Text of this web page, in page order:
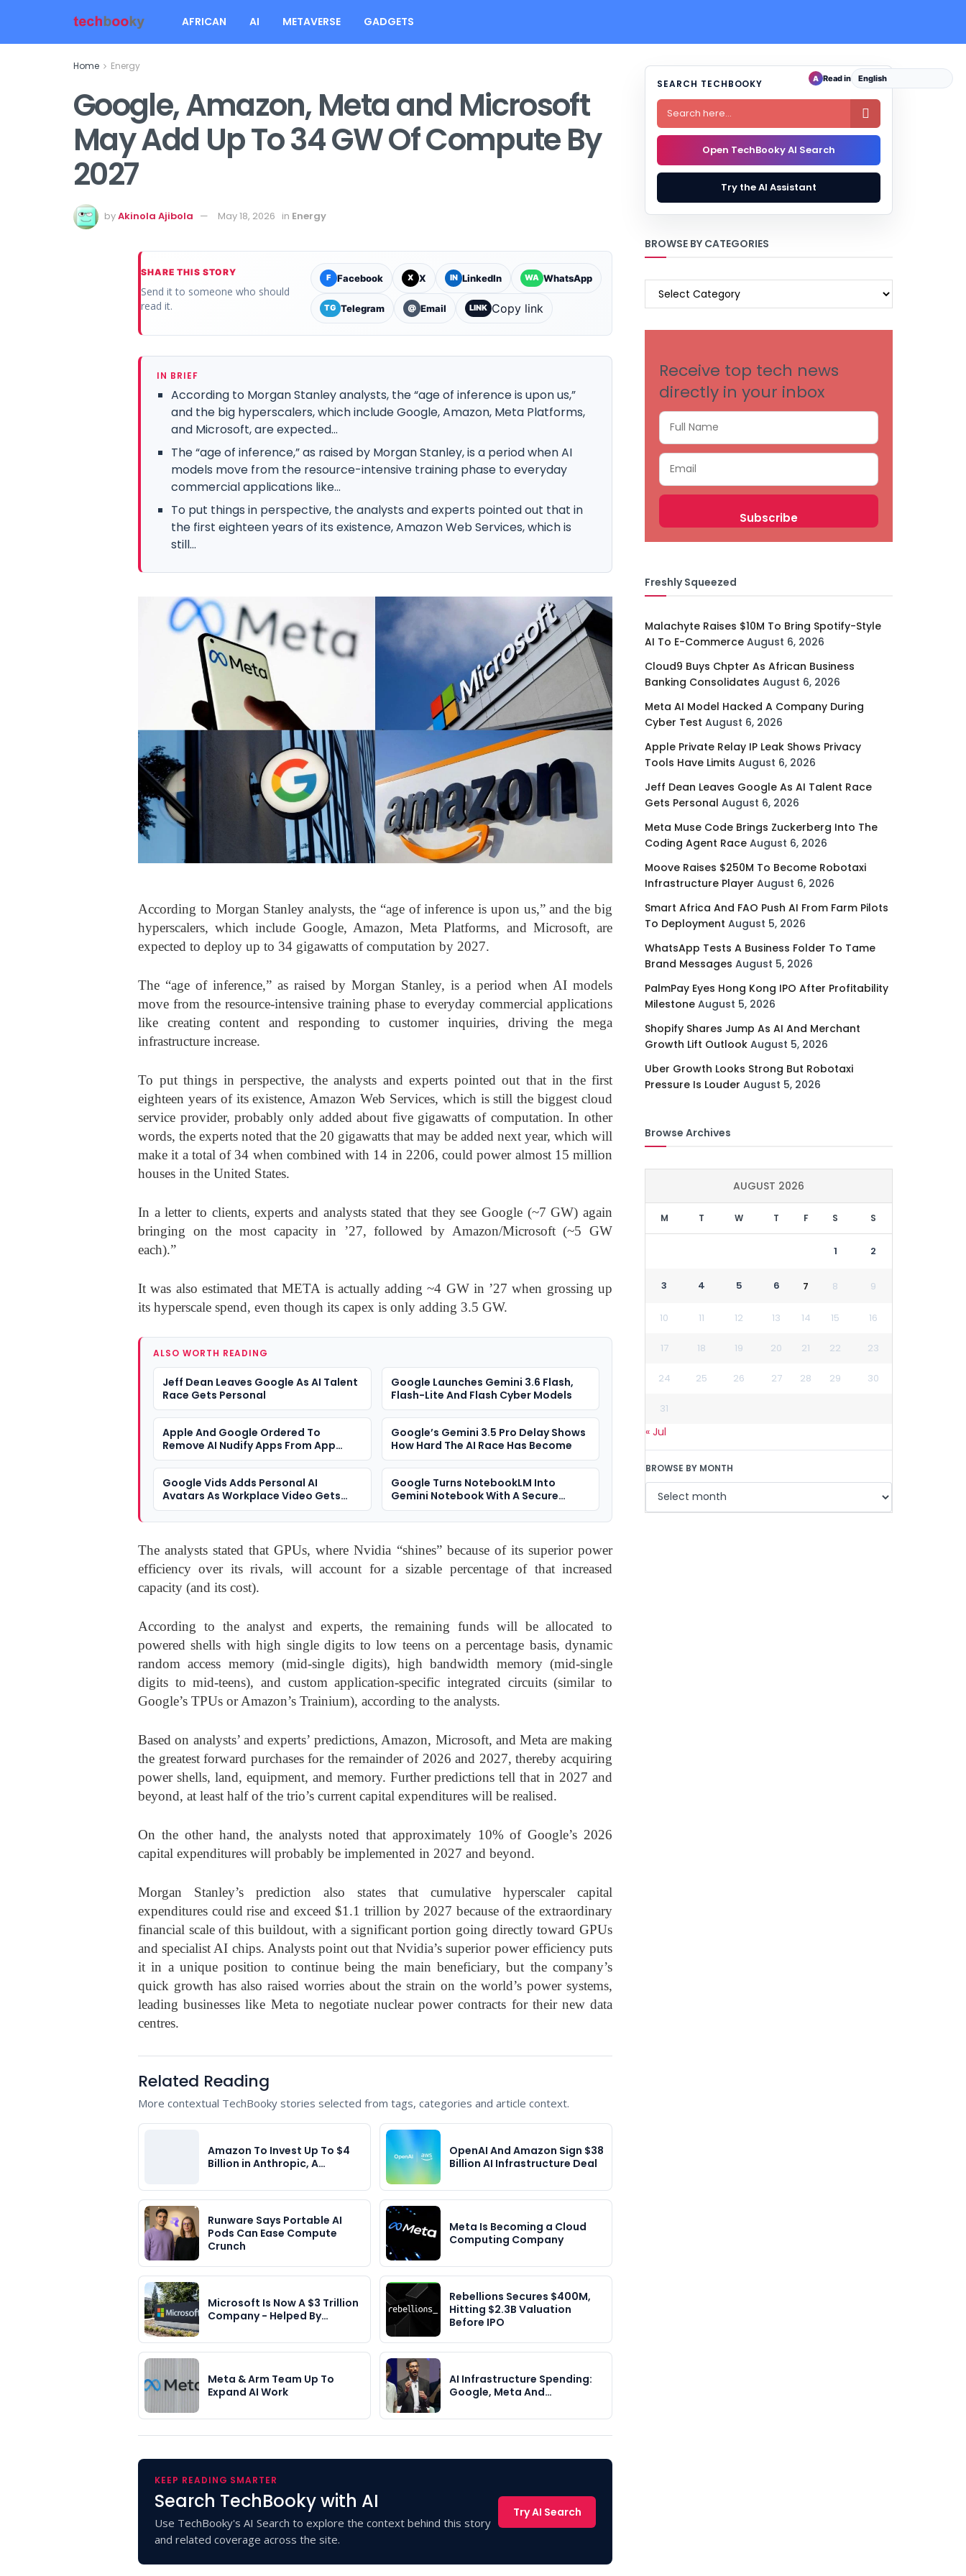
AFRICAN AI METAVERSE GADGETS
Home Energy
Google, Amazon, Meta and Microsoft
May Add Up To 34 GW Of Compute By
2027
byAkinola Ajibola May 18, 2026 in Energy
SHARE THIS STORY
Send it to someone who should
read it.
F Facebook X X IN LinkedIn WA WhatsApp
TG Telegram @ Email LINK Copy link
IN BRIEF
According to Morgan Stanley analysts, the “age of inference is upon us,”
and the big hyperscalers, which include Google, Amazon, Meta Platforms,
and Microsoft, are expected...
The “age of inference,” as raised by Morgan Stanley, is a period when AI
models move from the resource-intensive training phase to everyday
commercial applications like...
To put things in perspective, the analysts and experts pointed out that in
the first eighteen years of its existence, Amazon Web Services, which is
still...
According to Morgan Stanley analysts, the “age of inference is upon us,” and the big
hyperscalers, which include Google, Amazon, Meta Platforms, and Microsoft, are
expected to deploy up to 34 gigawatts of computation by 2027.
The “age of inference,” as raised by Morgan Stanley, is a period when AI models
move from the resource-intensive training phase to everyday commercial applications
like creating content and responding to customer inquiries, driving the mega
infrastructure increase.
To put things in perspective, the analysts and experts pointed out that in the first
eighteen years of its existence, Amazon Web Services, which is still the biggest cloud
service provider, probably only added about five gigawatts of computation. In other
words, the experts noted that the 20 gigawatts that may be added next year, which will
make it a total of 34 when combined with 14 in 2206, could power almost 15 million
houses in the United States.
In a letter to clients, experts and analysts stated that they see Google (~7 GW) again
bringing on the most capacity in ’27, followed by Amazon/Microsoft (~5 GW
each).”
It was also estimated that META is actually adding ~4 GW in ’27 when grossing up
its hyperscale spend, even though its capex is only adding 3.5 GW.
ALSO WORTH READING
Jeff Dean Leaves Google As AI Talent
Race Gets Personal
Google Launches Gemini 3.6 Flash,
Flash-Lite And Flash Cyber Models
Apple And Google Ordered To
Remove AI Nudify Apps From App
Stores
Google’s Gemini 3.5 Pro Delay Shows
How Hard The AI Race Has Become
Google Vids Adds Personal AI
Avatars As Workplace Video Gets
More Synthetic
Google Turns NotebookLM Into
Gemini Notebook With A Secure
Cloud Computer
The analysts stated that GPUs, where Nvidia “shines” because of its superior power
efficiency over its rivals, will account for a sizable percentage of that increased
capacity (and its cost).
According to the analyst and experts, the remaining funds will be allocated to
powered shells with high single digits to low teens on a percentage basis, dynamic
random access memory (mid-single digits), high bandwidth memory (mid-single
digits to mid-teens), and custom application-specific integrated circuits (similar to
Google’s TPUs or Amazon’s Trainium), according to the analysts.
Based on analysts’ and experts’ predictions, Amazon, Microsoft, and Meta are making
the greatest forward purchases for the remainder of 2026 and 2027, thereby acquiring
power shells, land, equipment, and memory. Further predictions tell that in 2027 and
beyond, at least half of the trio’s current capital expenditures will be realised.
On the other hand, the analysts noted that approximately 10% of Google’s 2026
capital expenditures will probably be implemented in 2027 and beyond.
Morgan Stanley’s prediction also states that cumulative hyperscaler capital
expenditures could rise and exceed $1.1 trillion by 2027 because of the extraordinary
financial scale of this buildout, with a significant portion going directly toward GPUs
and specialist AI chips. Analysts point out that Nvidia’s superior power efficiency puts
it in a unique position to continue being the main beneficiary, but the company’s
quick growth has also raised worries about the strain on the world’s power systems,
leading businesses like Meta to negotiate nuclear power contracts for their new data
centres.
Related Reading
More contextual TechBooky stories selected from tags, categories and article context.
Amazon To Invest Up To $4
Billion in Anthropic, A…
OpenAI And Amazon Sign $38
Billion AI Infrastructure Deal
Runware Says Portable AI
Pods Can Ease Compute
Crunch
Meta Is Becoming a Cloud
Computing Company
Microsoft Is Now A $3 Trillion
Company - Helped By…
Rebellions Secures $400M,
Hitting $2.3B Valuation
Before IPO
Meta & Arm Team Up To
Expand AI Work
AI Infrastructure Spending:
Google, Meta And…
KEEP READING SMARTER
Search TechBooky with AI
Use TechBooky's AI Search to explore the context behind this story
and related coverage across the site.
Try AI Search
SEARCH TECHBOOKY

Open TechBooky AI Search
Try the AI Assistant
BROWSE BY CATEGORIES
BROWSE
Receive top tech news
directly in your inbox
Freshly Squeezed
Malachyte Raises $10M To Bring Spotify-Style
AI To E-Commerce August 6, 2026
Cloud9 Buys Chpter As African Business
Banking Consolidates August 6, 2026
Meta AI Model Hacked A Company During
Cyber Test August 6, 2026
Apple Private Relay IP Leak Shows Privacy
Tools Have Limits August 6, 2026
Jeff Dean Leaves Google As AI Talent Race
Gets Personal August 6, 2026
Meta Muse Code Brings Zuckerberg Into The
Coding Agent Race August 6, 2026
Moove Raises $250M To Become Robotaxi
Infrastructure Player August 6, 2026
Smart Africa And FAO Push AI From Farm Pilots
To Deployment August 5, 2026
WhatsApp Tests A Business Folder To Tame
Brand Messages August 5, 2026
PalmPay Eyes Hong Kong IPO After Profitability
Milestone August 5, 2026
Shopify Shares Jump As AI And Merchant
Growth Lift Outlook August 5, 2026
Uber Growth Looks Strong But Robotaxi
Pressure Is Louder August 5, 2026
Browse Archives
AUGUST 2026
M T W T F S S
1 2
3 4 5 6 7 8 9
10 11 12 13 14 15 16
17 18 19 20 21 22 23
24 25 26 27 28 29 30
31
« Jul
BROWSE BY MONTH
A Read in